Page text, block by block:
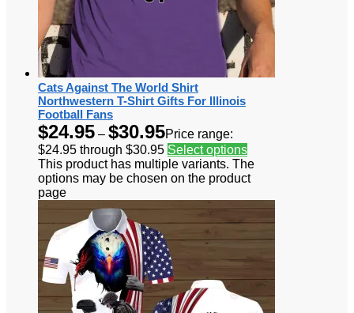
Cats Against The World Shirt
Northwestern T-Shirt Gifts For Illinois
Football Fans
$24.95 – $30.95Price range:
$24.95 through $30.95 Select options
This product has multiple variants. The
options may be chosen on the product
page